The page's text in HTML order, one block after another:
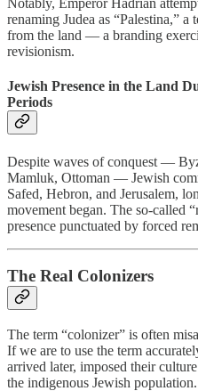
Notably, Emperor Hadrian
renaming Judea as “Palestina,”
from the land — a branding
revisionism.
Jewish Presence in the Land
Periods
Despite waves of conquest —
Mamluk, Ottoman — Jewish
Safed, Hebron, and Jerusalem,
movement began. The so-called
presence punctuated by forced
The Real Colonizers
The term “colonizer” is often
If we are to use the term
arrived later, imposed their
the indigenous Jewish population.